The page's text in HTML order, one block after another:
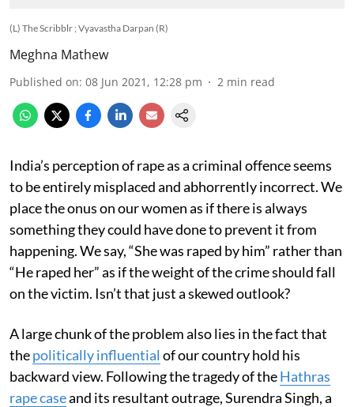
(L) The Scribblr ; Vyavastha Darpan (R)
Meghna Mathew
Published on: 08 Jun 2021, 12:28 pm 2 min read
India’s perception of rape as a criminal offence seems
to be entirely misplaced and abhorrently incorrect. We
place the onus on our women as if there is always
something they could have done to prevent it from
happening. We say, “She was raped by him” rather than
“He raped her” as if the weight of the crime should fall
on the victim. Isn’t that just a skewed outlook?
A large chunk of the problem also lies in the fact that
thepolitically influential of our country hold his
backward view. Following the tragedy of theHathras
rape caseand its resultant outrage, Surendra Singh, a